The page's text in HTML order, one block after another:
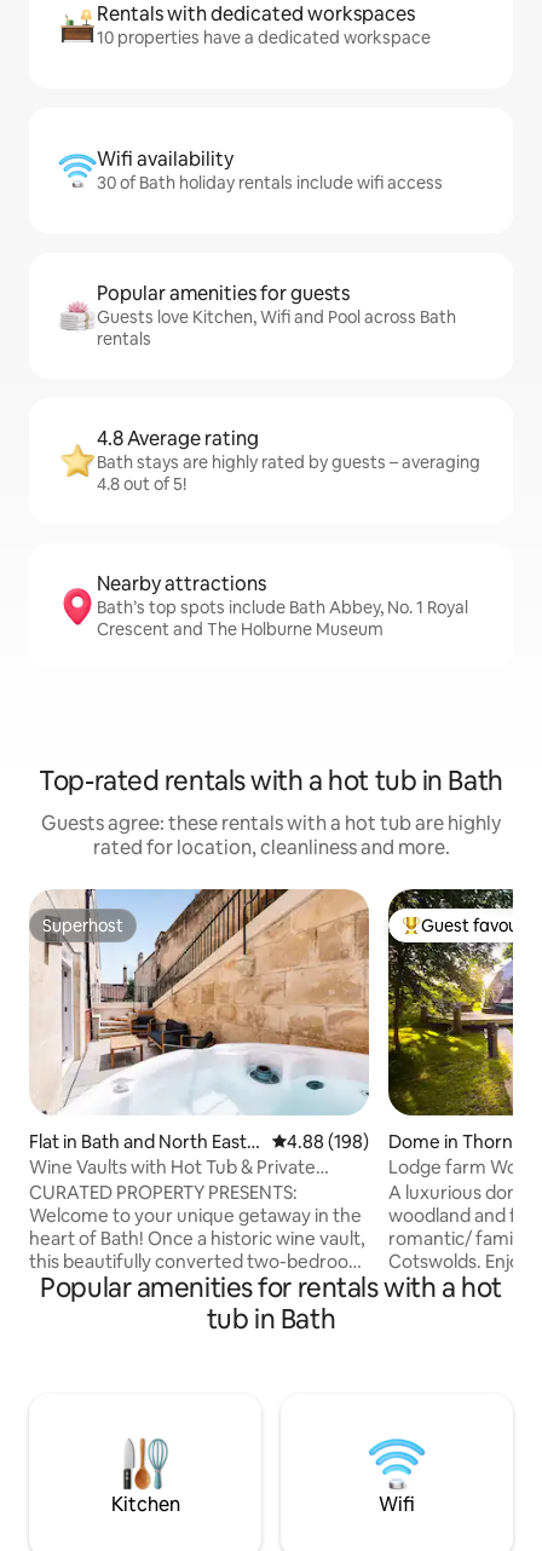
Rentals with dedicated workspaces
10 properties have a dedicated workspace
Wifi availability
30 of Bath holiday rentals include wifi access
Popular amenities for guests
Guests love Kitchen, Wifi and Pool across Bath
rentals
4.8 Average rating
Bath stays are highly rated by guests – averaging
4.8 out of 5!
Nearby attractions
Bath’s top spots include Bath Abbey, No. 1 Royal
Crescent and The Holburne Museum
Top-rated rentals with a hot tub in Bath
Guests agree: these rentals with a hot tub are highly
rated for location, cleanliness and more.
Superhost
Superhost
Flat in Bath and North East S
omerset
4.88 out of 5 average rating,
4.88 (198)
Wine Vaults with Hot Tub & Private
Courtyard
CURATED PROPERTY PRESENTS:
Welcome to your unique getaway in the
heart of Bath! Once a historic wine vault,
this beautifully converted two-bedroom
apartment blends original charm with
modern comfort. Nestled in the vibrant
Artisan Quarter, you’ll be just a 10-
your doorstep. After a day exploring the
city, relax in your private courtyard
garden—complete
Top guest
Guest
Dome in
Lodge farm
luxury escape
A luxurious dome
woodland and
romantic/ family
Cotswolds. Enjoy
your king size
younger children. Rest, relax and reward
yourself with the
Popular amenities for rentals with a hot
tub in Bath
Kitchen Wifi